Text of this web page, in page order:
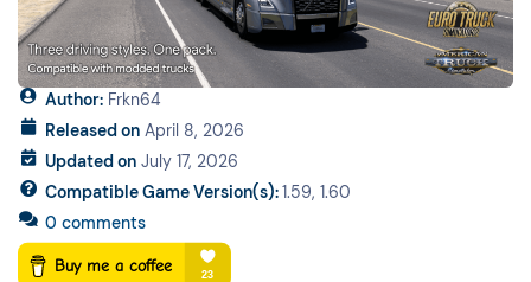
Author:Frkn64
Released onApril 8, 2026
Updated onJuly 17, 2026
Compatible Game Version(s):1.59, 1.60
0 comments